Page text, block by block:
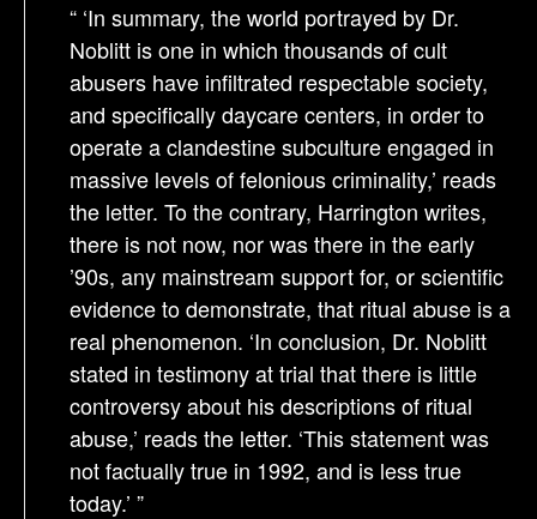
“ ‘In summary, the world portrayed by Dr.
Noblitt is one in which thousands of cult
abusers have infiltrated respectable society,
and specifically daycare centers, in order to
operate a clandestine subculture engaged in
massive levels of felonious criminality,’ reads
the letter. To the contrary, Harrington writes,
there is not now, nor was there in the early
’90s, any mainstream support for, or scientific
evidence to demonstrate, that ritual abuse is a
real phenomenon. ‘In conclusion, Dr. Noblitt
stated in testimony at trial that there is little
controversy about his descriptions of ritual
abuse,’ reads the letter. ‘This statement was
not factually true in 1992, and is less true
today.’ ”